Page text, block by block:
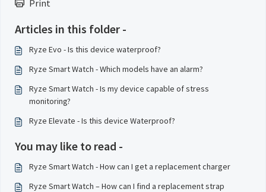
Print
Articles in this folder -
Ryze Evo - Is this device waterproof?
Ryze Smart Watch - Which models have an alarm?
Ryze Smart Watch - Is my device capable of stress
monitoring?
Ryze Elevate - Is this device Waterproof?
You may like to read -
Ryze Smart Watch - How can I get a replacement charger
Ryze Smart Watch – How can I find a replacement strap